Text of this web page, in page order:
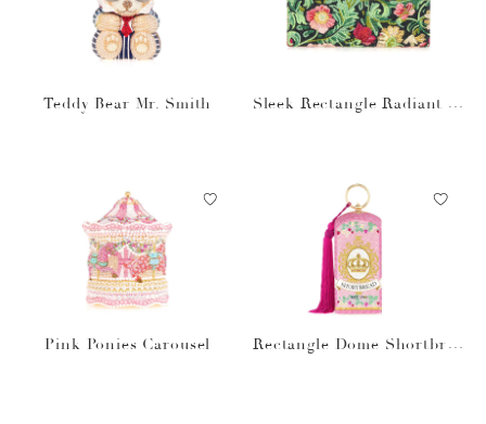
Teddy Bear Mr. Smith
Sleek Rectangle Radiant Vi
Pink Ponies Carousel
Rectangle Dome Shortbrea